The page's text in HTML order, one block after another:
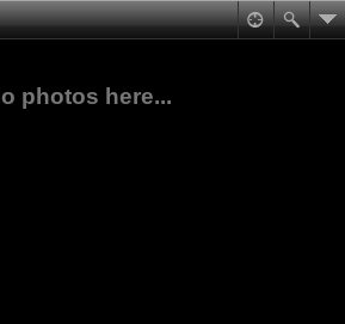
photos here...